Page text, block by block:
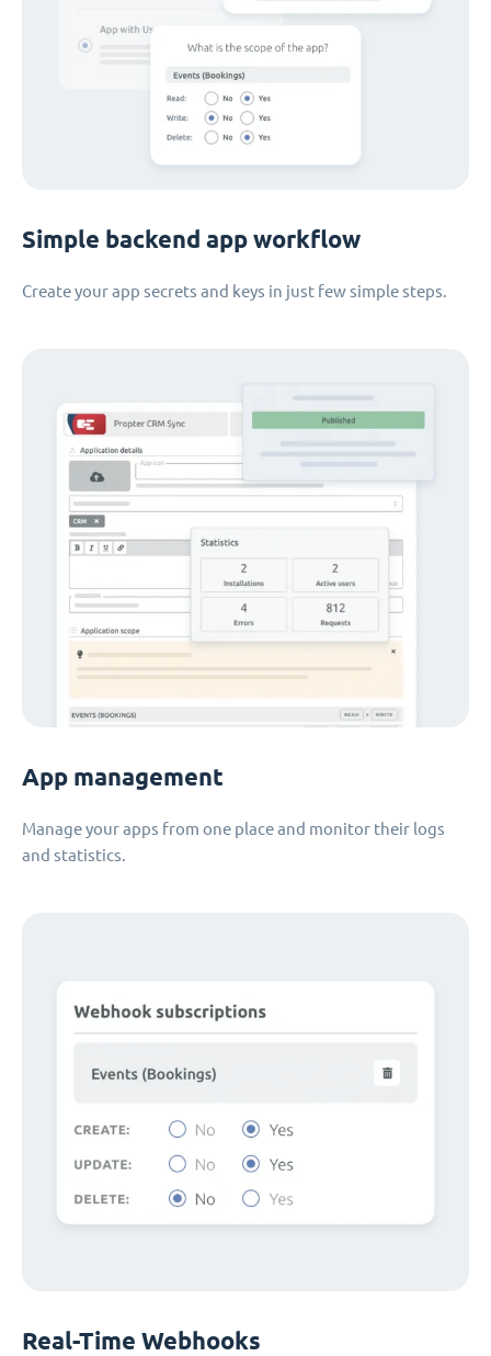
Simple backend app workflow
Create your app secrets and keys in just few simple steps.
App management
Manage your apps from one place and monitor their logs
and statistics.
Real-Time Webhooks